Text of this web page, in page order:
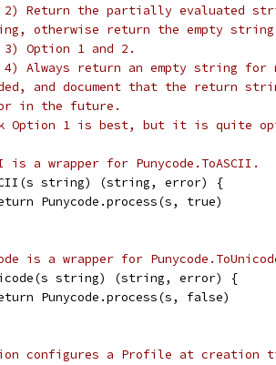
2) Return the partially
otherwise return the empty
Option 1 and 2.
Always return an empty string for
and document that the return
in the future.
1 is best, but it is quite
is a wrapper for Punycode.ToASCII.
string) (string, error) {
Punycode.process(s, true)
is a wrapper for
string) (string, error) {
Punycode.process(s, false)
configures a Profile at creation